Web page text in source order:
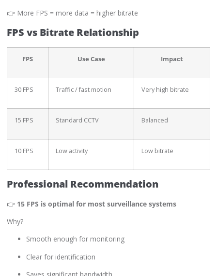
👉 More FPS = more data = higher bitrate
FPS vs Bitrate Relationship
FPS Use Case Impact
30 FPS Traffic / fast motion Very high bitrate
15 FPS Standard CCTV Balanced
10 FPS Low activity Low bitrate
Professional Recommendation
👉 15 FPS is optimal for most surveillance systems
Why?
Smooth enough for monitoring
Clear for identification